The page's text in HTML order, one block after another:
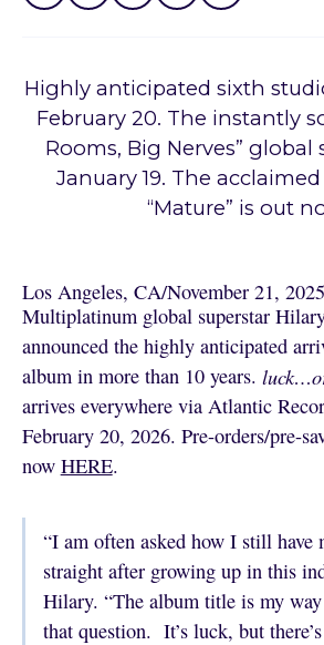
Highly anticipated sixth
February 20. The instantly
Rooms, Big Nerves” global
January 19. The
“Mature” is out
Los Angeles, CA/November 21, 2025
Multiplatinum global superstar
announced the highly anticipated
album in more than 10 years.
arrives everywhere via Atlantic
February 20, 2026. Pre-orders/pre-
now HERE.
“I am often asked how I still have
straight after growing up in this
Hilary. “The album title is my
that question. It’s luck, but